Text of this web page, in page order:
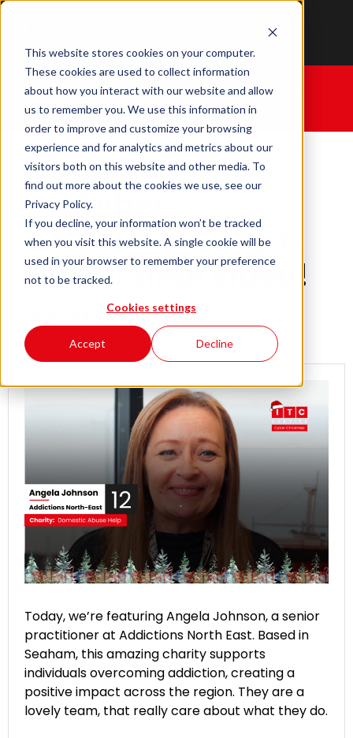
This website stores cookies on your computer.
These cookies are used to collect information
about how you interact with our website and allow
us to remember you. We use this information in
order to improve and customize your browsing
experience and for analytics and metrics about our
visitors both on this website and other media. To
find out more about the cookies we use, see our
Privacy Policy.
If you decline, your information won’t be tracked
when you visit this website. A single cookie will be
used in your browser to remember your preference
not to be tracked.
Cookies settings
Accept Decline
Home| Cyber Christmas: Day 12
Our final
video!
Cyber
Christmas: Day 12
Our final video!
M. Galal
December 19, 2024
Today, we’re featuring Angela Johnson, a senior
practitioner at Addictions North East. Based in
Seaham, this amazing charity supports
individuals overcoming addiction, creating a
positive impact across the region. They are a
lovely team, that really care about what they do.